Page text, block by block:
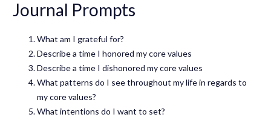
Journal Prompts
What am I grateful for?
Describe a time I honored my core values
Describe a time I dishonored my core values
What patterns do I see throughout my life in regards to
my core values?
What intentions do I want to set?